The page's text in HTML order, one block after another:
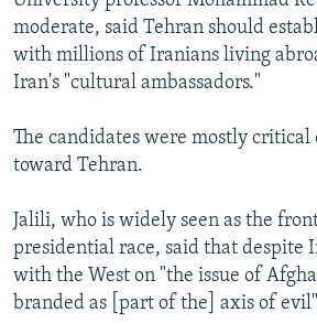
moderate, said Tehran should
with millions of Iranians living
Iran's "cultural ambassadors."
The candidates were mostly critical
toward Tehran.
Jalili, who is widely seen as the
presidential race, said that despite
with the West on "the issue of
branded as [part of the] axis of